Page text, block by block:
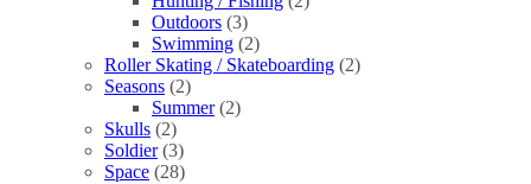
Outdoors (3)
Swimming (2)
Roller Skating / Skateboarding (2)
Seasons (2)
Summer (2)
Skulls (2)
Soldier (3)
Space (28)